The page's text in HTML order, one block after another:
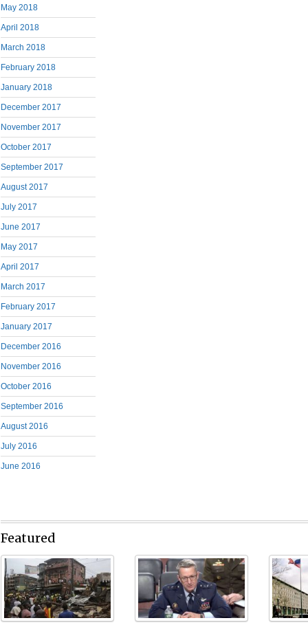
May 2018
April 2018
March 2018
February 2018
January 2018
December 2017
November 2017
October 2017
September 2017
August 2017
July 2017
June 2017
May 2017
April 2017
March 2017
February 2017
January 2017
December 2016
November 2016
October 2016
September 2016
August 2016
July 2016
June 2016
Featured